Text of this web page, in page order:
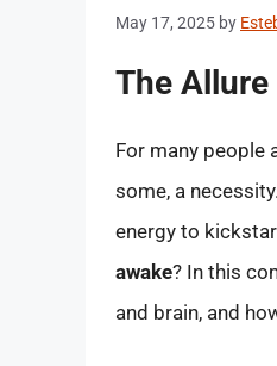
May 17, 2025 by
The
For many people
some, a
energy to
awake? In this
and brain, and